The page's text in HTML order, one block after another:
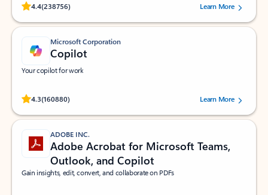
4.4(238756)
Rated (#=ratingAverage#) stars out of 5 stars, by 238756 users.
Learn More
Microsoft Corporation
Copilot
Your copilot for work
4.3(160880)
Rated (#=ratingAverage#) stars out of 5 stars, by 160880 users.Learn More
ADOBE INC.
Adobe Acrobat for Microsoft Teams,
Outlook, and Copilot
Gain insights, edit, convert, and collaborate on PDFs